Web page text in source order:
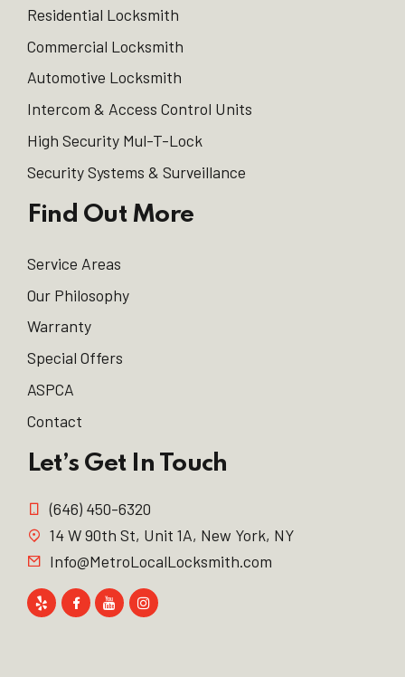
Residential Locksmith
Commercial Locksmith
Automotive Locksmith
Intercom & Access Control Units
High Security Mul-T-Lock
Security Systems & Surveillance
Find Out More
Service Areas
Our Philosophy
Warranty
Special Offers
ASPCA
Contact
Let’s Get In Touch
(646) 450-6320
14 W 90th St, Unit 1A, New York, NY
Info@MetroLocalLocksmith.com